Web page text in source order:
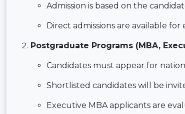
Admission is based on the
Direct admissions are available for
Postgraduate Programs (MBA,
Candidates must appear for
Shortlisted candidates will be
Executive MBA applicants are